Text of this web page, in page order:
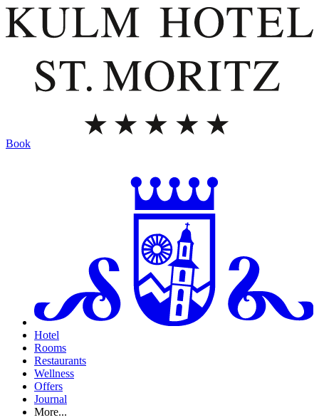
Book
Hotel
Rooms
Restaurants
Wellness
Offers
Journal
More...